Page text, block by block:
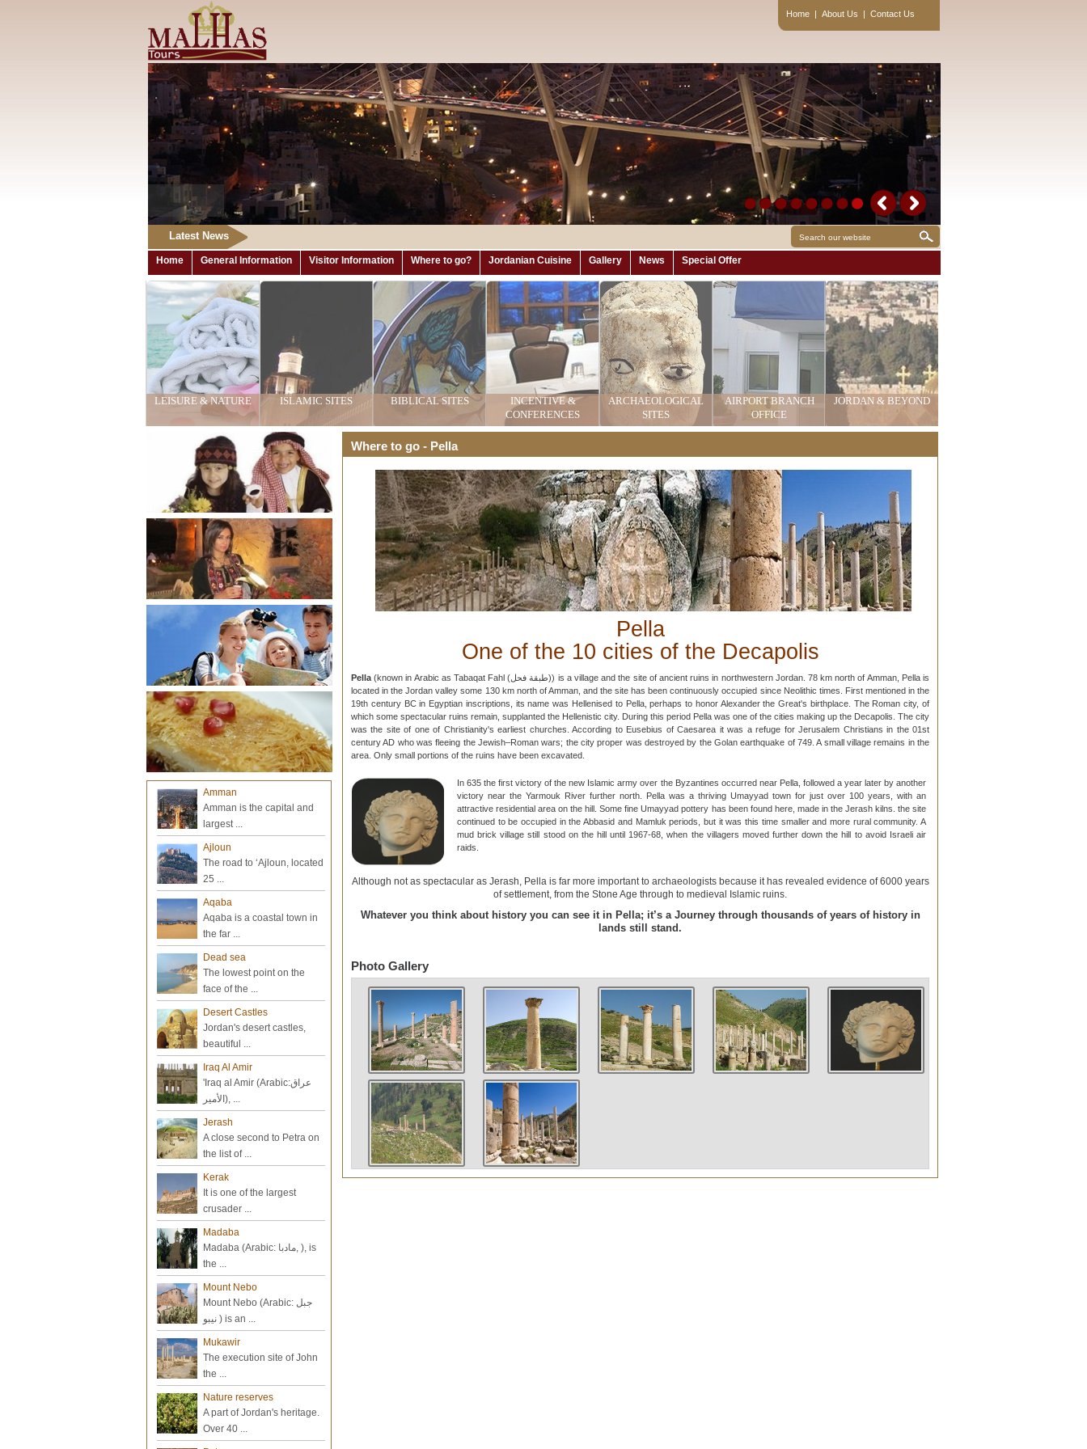
Home | About Us | Contact Us
Latest News
Home General Information Visitor Information Where to go? Jordanian Cuisine Gallery News Special Offer
LEISURE & NATURE ISLAMIC SITES BIBLICAL SITES
INCENTIVE &
CONFERENCES
ARCHAEOLOGICAL
SITES
AIRPORT BRANCH
OFFICE
JORDAN & BEYOND
Where to go - Pella
Pella
One of the 10 cities of the Decapolis
Pella (known in Arabic as Tabaqat Fahl (طبقة فحل)) is a village and the site of ancient ruins in northwestern Jordan. 78 km north of Amman, Pella is
located in the Jordan valley some 130 km north of Amman, and the site has been continuously occupied since Neolithic times. First mentioned in the
19th century BC in Egyptian inscriptions, its name was Hellenised to Pella, perhaps to honor Alexander the Great's birthplace. The Roman city, of
which some spectacular ruins remain, supplanted the Hellenistic city. During this period Pella was one of the cities making up the Decapolis. The city
was the site of one of Christianity's earliest churches. According to Eusebius of Caesarea it was a refuge for Jerusalem Christians in the 01st
century AD who was fleeing the Jewish–Roman wars; the city proper was destroyed by the Golan earthquake of 749. A small village remains in the
area. Only small portions of the ruins have been excavated.
In 635 the first victory of the new Islamic army over the Byzantines occurred near Pella, followed a year later by another
victory near the Yarmouk River further north. Pella was a thriving Umayyad town for just over 100 years, with an
attractive residential area on the hill. Some fine Umayyad pottery has been found here, made in the Jerash kilns. the site
continued to be occupied in the Abbasid and Mamluk periods, but it was this time smaller and more rural community. A
mud brick village still stood on the hill until 1967-68, when the villagers moved further down the hill to avoid Israeli air
raids.
Although not as spectacular as Jerash, Pella is far more important to archaeologists because it has revealed evidence of 6000 years
of settlement, from the Stone Age through to medieval Islamic ruins.
Whatever you think about history you can see it in Pella; it’s a Journey through thousands of years of history in
lands still stand.
Photo Gallery
Amman
Amman is the capital and
largest ...
Ajloun
The road to ‘Ajloun, located
25 ...
Aqaba
Aqaba is a coastal town in
the far ...
Dead sea
The lowest point on the
face of the ...
Desert Castles
Jordan's desert castles,
beautiful ...
Iraq Al Amir
'Iraq al Amir (Arabic:عراق
الأمير), ...
Jerash
A close second to Petra on
the list of ...
Kerak
It is one of the largest
crusader ...
Madaba
Madaba (Arabic: مادبا‎, ), is
the ...
Mount Nebo
Mount Nebo (Arabic: جبل
نيبو‎ ) is an ...
Mukawir
The execution site of John
the ...
Nature reserves
A part of Jordan's heritage.
Over 40 ...